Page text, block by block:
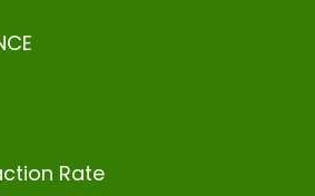
Rate